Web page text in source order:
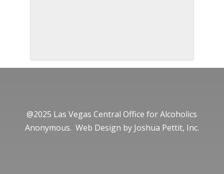
@2025 Las Vegas Central Office for Alcoholics
Anonymous. Web Design by Joshua Pettit, Inc.